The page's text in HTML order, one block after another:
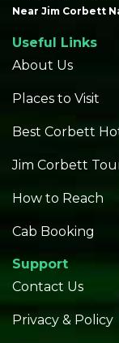
Near Jim Corbett
Useful Links
About Us
Places to Visit
Best Corbett
Jim Corbett
How to Reach
Cab Booking
Support
Contact Us
Privacy & Policy